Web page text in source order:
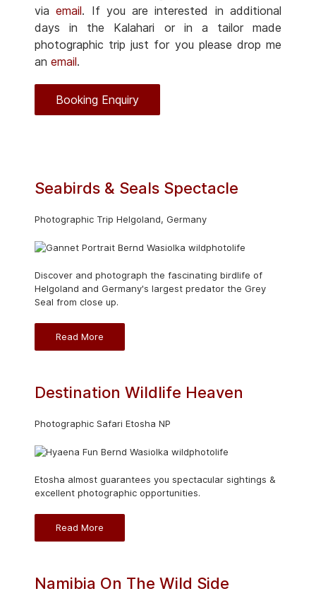
viaemail. If you are interested in additional
days in the Kalahari or in a tailor made
photographic trip just for you please drop me
an email.
Booking Enquiry
Seabirds & Seals Spectacle
Photographic Trip Helgoland, Germany
Discover and photograph the fascinating birdlife of
Helgoland and Germany's largest predator the Grey
Seal from close up.
Read More
Destination Wildlife Heaven
Photographic Safari Etosha NP
Etosha almost guarantees you spectacular sightings &
excellent photographic opportunities.
Read More
Namibia On The Wild Side